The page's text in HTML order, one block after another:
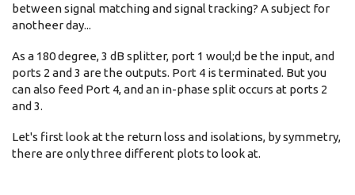
between signal matching and signal tracking? A subject for
anotheer day...
As a 180 degree, 3 dB splitter, port 1 woul;d be the input, and
ports 2 and 3 are the outputs. Port 4 is terminated. But you
can also feed Port 4, and an in-phase split occurs at ports 2
and 3.
Let's first look at the return loss and isolations, by symmetry,
there are only three different plots to look at.